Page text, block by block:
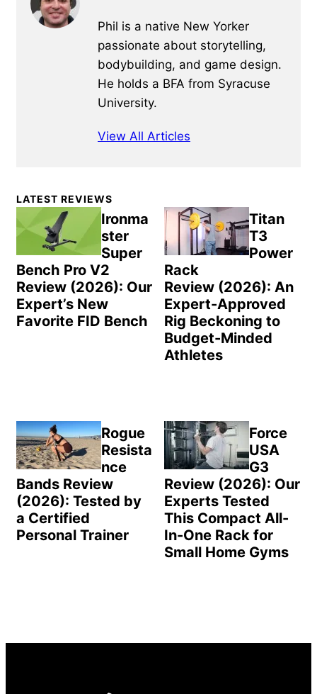
Phil is a native New Yorker
passionate about storytelling,
bodybuilding, and game design.
He holds a BFA from Syracuse
University.
View All Articles
Primary
Sidebar
LATEST REVIEWS
Ironma
ster
Super
Bench Pro V2
Review (2026): Our
Expert’s New
Favorite FID Bench
Titan
T3
Power
Rack
Review (2026): An
Expert-Approved
Rig Beckoning to
Budget-Minded
Athletes
Rogue
Resista
nce
Bands Review
(2026): Tested by
a Certified
Personal Trainer
Force
USA
G3
Review (2026): Our
Experts Tested
This Compact All-
In-One Rack for
Small Home Gyms